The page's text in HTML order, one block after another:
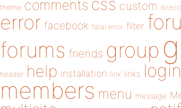
theme comments css custom
error facebook fatal error filter
forums friends group
header help installation link links login
members menu message